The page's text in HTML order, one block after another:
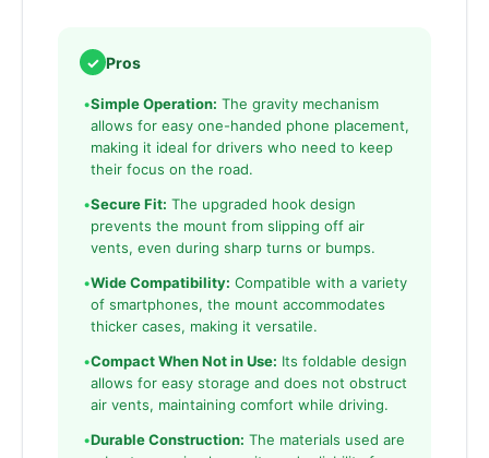
✓ Pros
•Simple Operation: The gravity mechanism
allows for easy one-handed phone placement,
making it ideal for drivers who need to keep
their focus on the road.
•Secure Fit: The upgraded hook design
prevents the mount from slipping off air
vents, even during sharp turns or bumps.
•Wide Compatibility: Compatible with a variety
of smartphones, the mount accommodates
thicker cases, making it versatile.
•Compact When Not in Use: Its foldable design
allows for easy storage and does not obstruct
air vents, maintaining comfort while driving.
•Durable Construction: The materials used are